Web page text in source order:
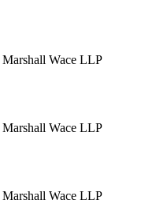
Marshall Wace LLP
Marshall Wace LLP
Marshall Wace LLP